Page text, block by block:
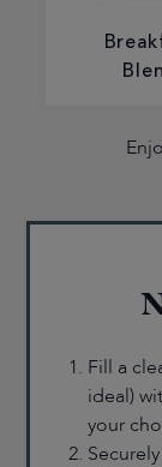
Fill a
ideal)
your